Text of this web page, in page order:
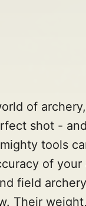
of
shot -
tools
of
field
Their